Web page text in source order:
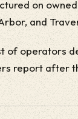
on
and
of operators
report after